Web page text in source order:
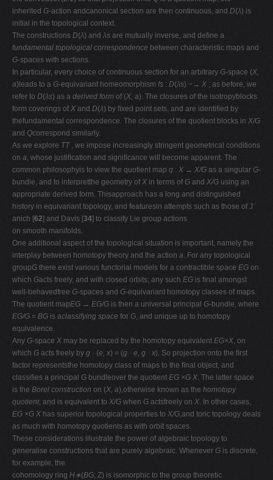
inherited G-action andcanonical section are then continuous, and D(λ) is
initial in the topological context.
The constructions D(λ) and λs are mutually inverse, and deﬁne a
fundamental topological correspondence between characteristic maps and
G-spaces with sections.
In particular, every choice of continuous section for an arbitrary G-space (X,
a)leads to a G-equivariant homeomorphism fs : D(λs) −→ X ; as before, we
refer to D(λs) as a derived form of (X, a). The closures of the isotropyblocks
form coverings of X and D(λ) by ﬁxed point sets, and are identiﬁed by
thefundamental correspondence. The closures of the quotient blocks in X/G
and Qcorrespond similarly.
As we explore TT , we impose increasingly stringent geometrical conditions
on a, whose justiﬁcation and signiﬁcance will become apparent. The
common philosophyis to view the quotient map q : X → X/G as a singular G-
bundle, and to interpretthe geometry ofX in terms ofG and X/G using an
appropriate derived form. Thisapproach has a long and distinguished
history in equivariant topology, and featuresin attempts such as those of J¨
anich [62] and Davis [34] to classify Lie group actions
on smooth manifolds.
One additional aspect of the topological situation is important, namely the
interplay between homotopy theory and the action a. For any topological
groupG there exist various functorial models for a contractible space EG on
which Gacts freely, and with closed orbits; any such EG is ﬁnal amongst
well-behavedfree G-spaces and G-equivariant homotopy classes of maps.
The quotient mapEG → EG/G is then a universal principal G-bundle, where
EG/G = BG is aclassifying space for G, and unique up to homotopy
equivalence.
Any G-space X may be replaced by the homotopy equivalent EG×X, on
which G acts freely by g · (e, x) = (g · e, g · x). So projection onto the ﬁrst
factor representsthe homotopy class of maps to the ﬁnal object, and
classiﬁes a principal G bundleover the quotient EG ×G X. The latter space
is the Borel construction on (X, a),otherwise known as the homotopy
quotient, and is equivalent to X/G when G actsfreely on X. In other cases,
EG ×G X has superior topological properties to X/G,and toric topology deals
as much with homotopy quotients as with orbit spaces.
These considerations illustrate the power of algebraic topology to
generalise constructions that are purely algebraic. Whenever G is discrete,
for example, the
cohomology ring H∗(BG; Z) is isomorphic to the group theoretic